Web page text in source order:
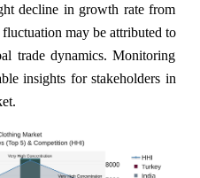
decline in growth rate from
may be attributed to
trade dynamics. Monitoring
insights for stakeholders in